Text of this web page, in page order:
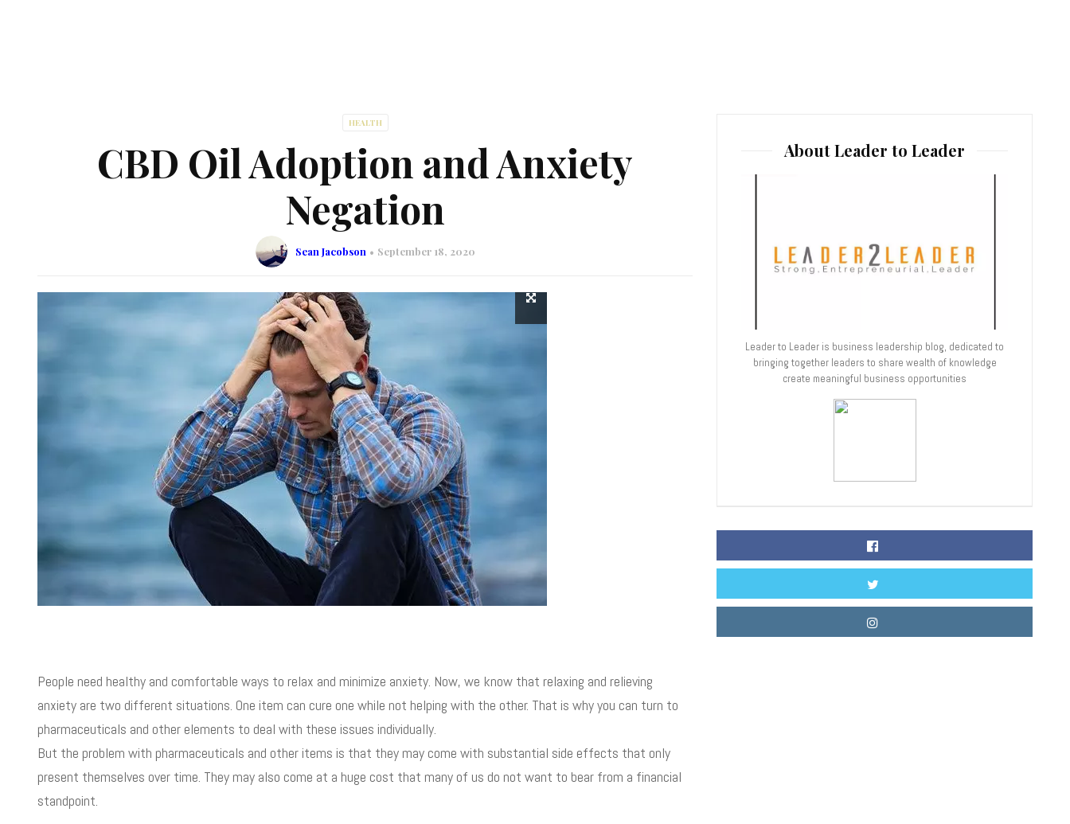
HEALTH
CBD Oil Adoption and Anxiety
Negation
Sean Jacobson September 18, 2020
People need healthy and comfortable ways to relax and minimize anxiety. Now, we know that relaxing and relieving
anxiety are two different situations. One item can cure one while not helping with the other. That is why you can turn to
pharmaceuticals and other elements to deal with these issues individually.
But the problem with pharmaceuticals and other items is that they may come with substantial side effects that only
present themselves over time. They may also come at a huge cost that many of us do not want to bear from a financial
standpoint.
About Leader to Leader
Leader to Leader is business leadership blog, dedicated to
bringing together leaders to share wealth of knowledge
create meaningful business opportunities